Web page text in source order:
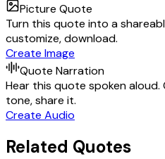
Picture Quote
Turn this quote into a
customize, download.
Create Image
Quote Narration
Hear this quote spoken
tone, share it.
Create Audio
Related Quotes